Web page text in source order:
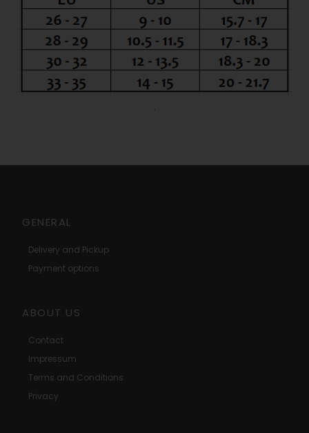
.
GENERAL
Delivery and Pickup
Payment options
ABOUT US
Contact
Impressum
Terms and Conditions
Privacy